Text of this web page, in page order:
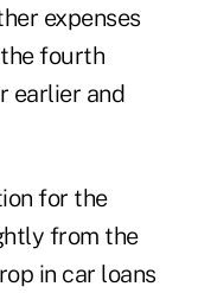
expenses
fourth
earlier and
for the
from the
in car loans